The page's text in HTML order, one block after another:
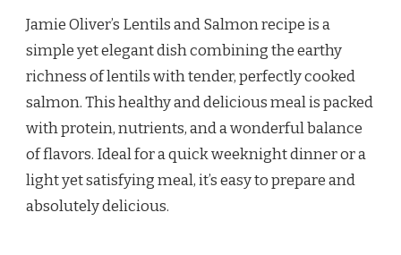
LENTILS
SALMON
RECIPE
Jamie Oliver’s Lentils and Salmon recipe is a
simple yet elegant dish combining the earthy
richness of lentils with tender, perfectly cooked
salmon. This healthy and delicious meal is packed
with protein, nutrients, and a wonderful balance
of flavors. Ideal for a quick weeknight dinner or a
light yet satisfying meal, it’s easy to prepare and
absolutely delicious.